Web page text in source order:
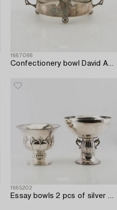
1667066
Confectionery bowl David Andersen & Co Stockholm early 20th century silver.
1665202
Essay bowls 2 pcs of silver plate early 20th century.